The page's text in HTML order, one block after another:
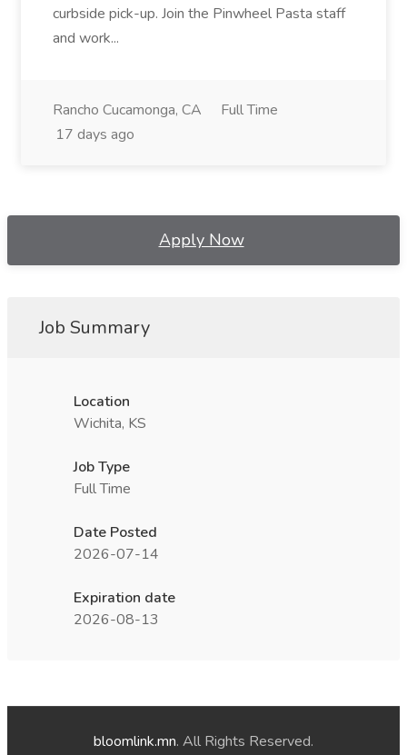
curbside pick-up. Join the Pinwheel Pasta staff
and work...
Rancho Cucamonga, CA
Full Time
17 days ago
Apply Now
Job Summary
Location
Wichita, KS
Job Type
Full Time
Date Posted
2026-07-14
Expiration date
2026-08-13
bloomlink.mn. All Rights Reserved.